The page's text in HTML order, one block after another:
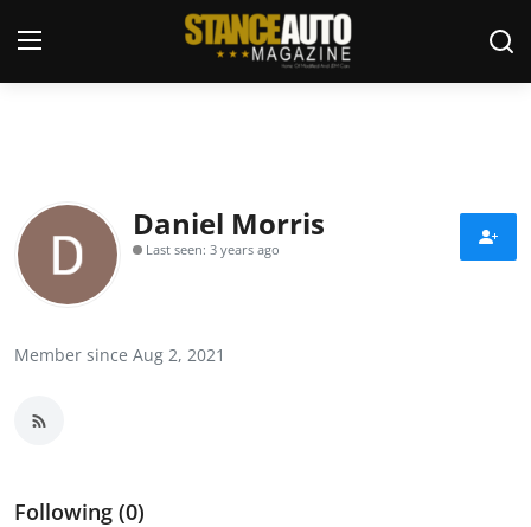
Welcome
Car Story Submissions
News & Blogs
Daniel Morris
Last seen: 3 years ago
Member since Aug 2, 2021
Following (0)